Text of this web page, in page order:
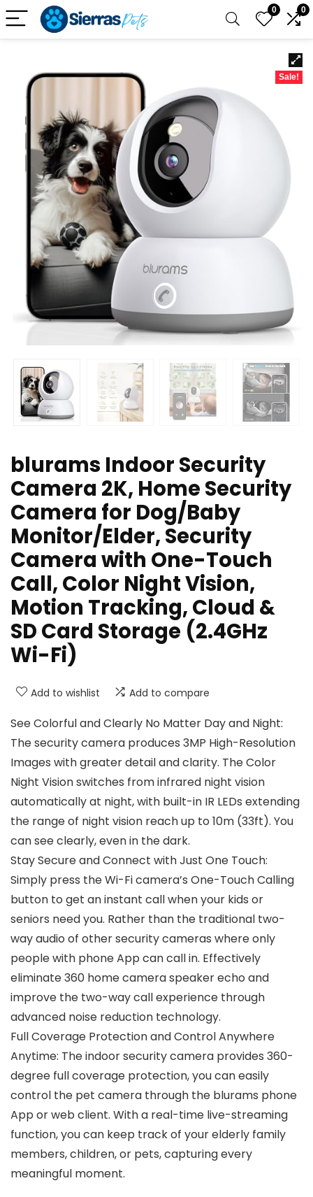
0 0
Sale!
blurams Indoor Security
Camera 2K, Home Security
Camera for Dog/Baby
Monitor/Elder, Security
Camera with One-Touch
Call, Color Night Vision,
Motion Tracking, Cloud &
SD Card Storage (2.4GHz
Wi-Fi)
Add to wishlist Add to compare
See Colorful and Clearly No Matter Day and Night:
The security camera produces 3MP High-Resolution
Images with greater detail and clarity. The Color
Night Vision switches from infrared night vision
automatically at night, with built-in IR LEDs extending
the range of night vision reach up to 10m (33ft). You
can see clearly, even in the dark.
Stay Secure and Connect with Just One Touch:
Simply press the Wi-Fi camera’s One-Touch Calling
button to get an instant call when your kids or
seniors need you. Rather than the traditional two-
way audio of other security cameras where only
people with phone App can call in. Effectively
eliminate 360 home camera speaker echo and
improve the two-way call experience through
advanced noise reduction technology.
Full Coverage Protection and Control Anywhere
Anytime: The indoor security camera provides 360-
degree full coverage protection, you can easily
control the pet camera through the blurams phone
App or web client. With a real-time live-streaming
function, you can keep track of your elderly family
members, children, or pets, capturing every
meaningful moment.